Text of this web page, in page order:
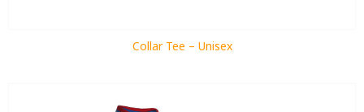
Collar Tee – Unisex